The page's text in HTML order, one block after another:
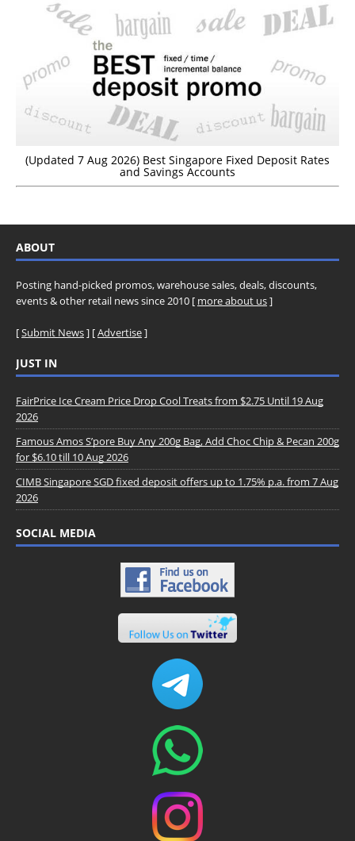
(Updated 7 Aug 2026) Best Singapore Fixed Deposit Rates
and Savings Accounts
ABOUT
Posting hand-picked promos, warehouse sales, deals, discounts,
events & other retail news since 2010 [ more about us]
[Submit News] [Advertise]
JUST IN
FairPrice Ice Cream Price Drop Cool Treats from $2.75 Until 19 Aug
2026
Famous Amos S’pore Buy Any 200g Bag, Add Choc Chip & Pecan 200g
for $6.10 till 10 Aug 2026
CIMB Singapore SGD fixed deposit offers up to 1.75% p.a. from 7 Aug
2026
SOCIAL MEDIA